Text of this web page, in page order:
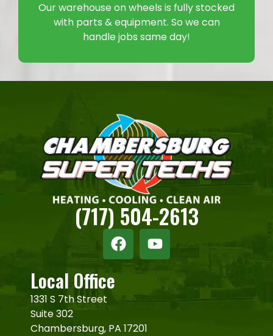
Our warehouse on wheels is fully stocked
with parts & equipment. So we can
handle jobs same day!
(717) 504-2613
Local Office
1331 S 7th Street
Suite 302
Chambersburg, PA 17201